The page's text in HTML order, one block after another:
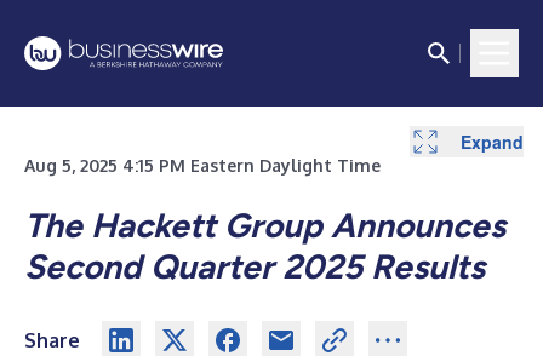
Aug 5, 2025 4:15 PM Eastern Daylight Time
The Hackett Group Announces
Second Quarter 2025 Results
Share
Expand
Expand
Expand
Expand
Expand